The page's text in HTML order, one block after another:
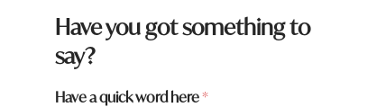
Have you got something to
say?
Have a quick word here*